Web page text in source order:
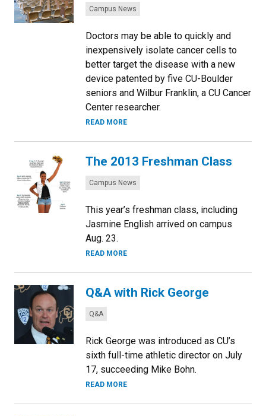
Categories:
Campus News
Doctors may be able to quickly and
inexpensively isolate cancer cells to
better target the disease with a new
device patented by five CU-Boulder
seniors and Wilbur Franklin, a CU Cancer
Center researcher.
READ MORE
The 2013 Freshman Class
Categories:
Campus News
This year’s freshman class, including
Jasmine English arrived on campus
Aug. 23.
READ MORE
Q&A with Rick George
Categories:
Q&A
Rick George was introduced as CU’s
sixth full-time athletic director on July
17, succeeding Mike Bohn.
READ MORE